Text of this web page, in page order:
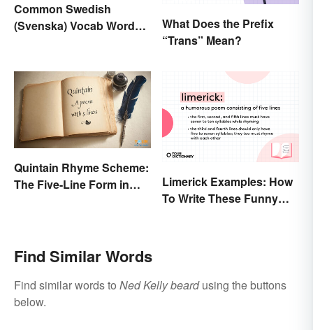
Common Swedish
(Svenska) Vocab Words
What Does the Prefix
“Trans” Mean?
Quintain Rhyme Scheme:
The Five-Line Form in
Limerick Examples: How
To Write These Funny
Find Similar Words
Find similar words to Ned Kelly beardusing the buttons
below.